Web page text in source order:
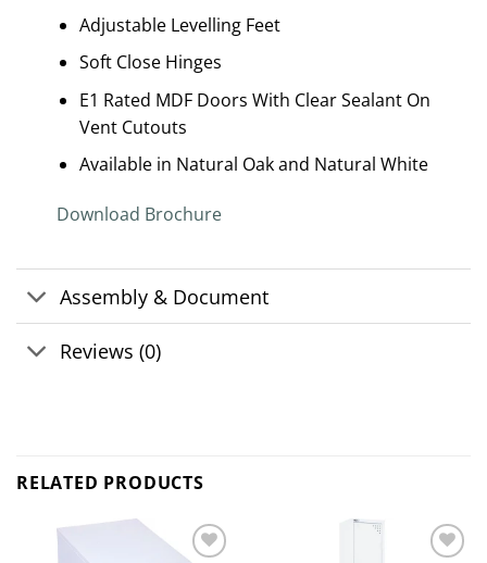
Adjustable Levelling Feet
Soft Close Hinges
E1 Rated MDF Doors With Clear Sealant On
Vent Cutouts
Available in Natural Oak and Natural White
Download Brochure
Assembly & Document
Reviews (0)
RELATED PRODUCTS